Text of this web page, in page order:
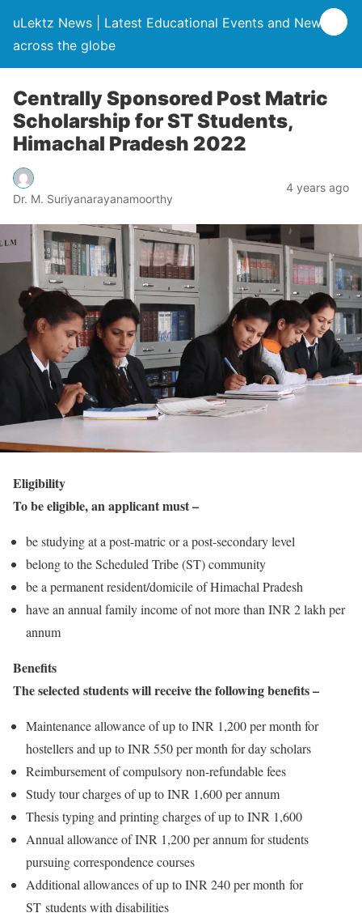
uLektz News | Latest Educational Events and News
across the globe
Centrally Sponsored Post Matric
Scholarship for ST Students,
Himachal Pradesh 2022
Dr. M. Suriyanarayanamoorthy
4 years ago
Eligibility
To be eligible, an applicant must –
be studying at a post-matric or a post-secondary level
belong to the Scheduled Tribe (ST) community
be a permanent resident/domicile of Himachal Pradesh
have an annual family income of not more than INR 2 lakh per
annum
Benefits
The selected students will receive the following benefits –
Maintenance allowance of up to INR 1,200 per month for
hostellers and up to INR 550 per month for day scholars
Reimbursement of compulsory non-refundable fees
Study tour charges of up to INR 1,600 per annum
Thesis typing and printing charges of up to INR 1,600
Annual allowance of INR 1,200 per annum for students
pursuing correspondence courses
Additional allowances of up to INR 240 per month for
ST students with disabilities